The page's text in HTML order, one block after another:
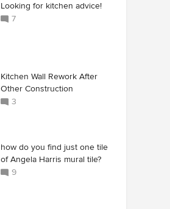
Looking for kitchen advice!
7
Kitchen Wall Rework After
Other Construction
3
how do you find just one tile
of Angela Harris mural tile?
9